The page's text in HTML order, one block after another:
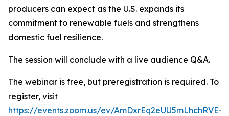
producers can expect as the U.S. expands its
commitment to renewable fuels and strengthens
domestic fuel resilience.
The session will conclude with a live audience Q&A.
The webinar is free, but preregistration is required. To
register, visit
https://events.zoom.us/ev/AmDxrEq2eUU5mLhchRVE-